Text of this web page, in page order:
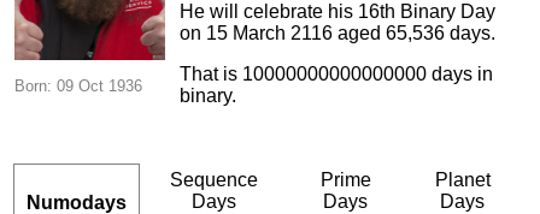
Born: 09 Oct 1936
He will celebrate his 16th Binary Day
on 15 March 2116 aged 65,536 days.
That is 10000000000000000 days in
binary.
Numodays
Sequence
Days
Prime
Days
Planet
Days